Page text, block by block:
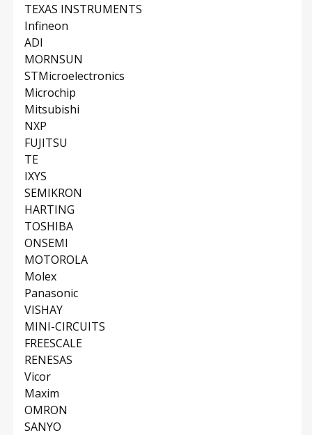
TEXAS INSTRUMENTS
Infineon
ADI
MORNSUN
STMicroelectronics
Microchip
Mitsubishi
NXP
FUJITSU
TE
IXYS
SEMIKRON
HARTING
TOSHIBA
ONSEMI
MOTOROLA
Molex
Panasonic
VISHAY
MINI-CIRCUITS
FREESCALE
RENESAS
Vicor
Maxim
OMRON
SANYO